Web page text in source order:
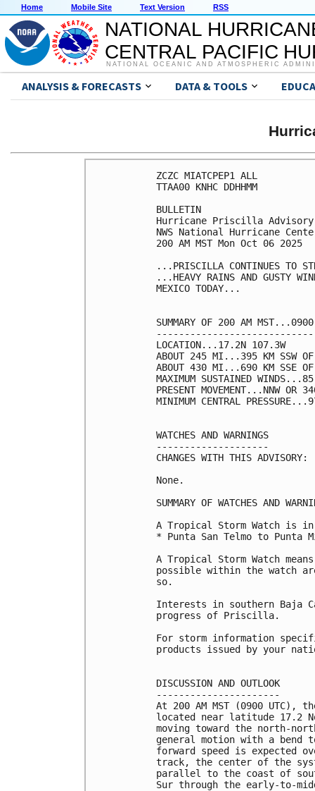
Home Mobile Site Text Version RSS
NATIONAL
CENTRAL PACIFIC
NATIONAL OCEANIC AND ATMOSPHERIC
ANALYSIS & FORECASTS DATA & TOOLS
ZCZC MIATCPEP1 ALL
TTAA00 KNHC DDHHMM
BULLETIN
Hurricane Priscilla Advisory
NWS National Hurricane
200 AM MST Mon Oct 06 2025
...PRISCILLA CONTINUES TO
...HEAVY RAINS AND GUSTY
MEXICO TODAY...
SUMMARY OF 200 AM
LOCATION...17.2N 107.3W
ABOUT 245 MI...395 KM SSW OF
ABOUT 430 MI...690 KM SSE OF
MAXIMUM SUSTAINED
PRESENT MOVEMENT...NNW OR
MINIMUM CENTRAL
WATCHES AND WARNINGS
--------------------
CHANGES WITH THIS ADVISORY:
None.
SUMMARY OF WATCHES AND
A Tropical Storm Watch is
* Punta San Telmo to Punta
A Tropical Storm Watch
possible within the watch
so.
Interests in southern Baja
progress of Priscilla.
For storm information
products issued by your
DISCUSSION AND OUTLOOK
----------------------
At 200 AM MST (0900
located near latitude 17.2
moving toward the north-
general motion with a
forward speed is expected
track, the center of the
parallel to the coast of
Sur through the early-to-